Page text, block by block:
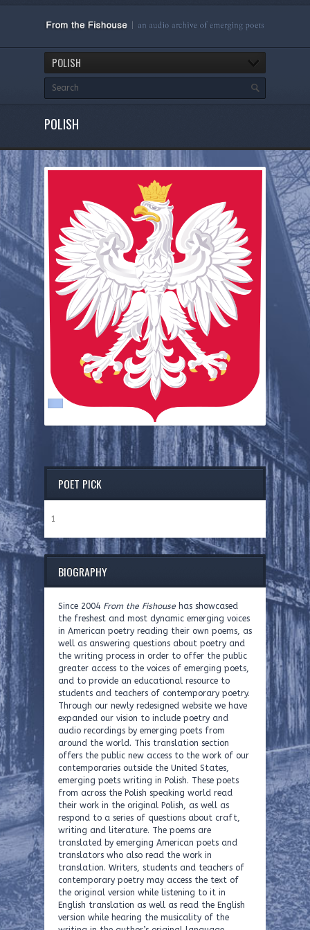
POLISH
POLISH
POET PICK
1
BIOGRAPHY
Since 2004 From the Fishouse has showcased
the freshest and most dynamic emerging voices
in American poetry reading their own poems, as
well as answering questions about poetry and
the writing process in order to offer the public
greater access to the voices of emerging poets,
and to provide an educational resource to
students and teachers of contemporary poetry.
Through our newly redesigned website we have
expanded our vision to include poetry and
audio recordings by emerging poets from
around the world. This translation section
offers the public new access to the work of our
contemporaries outside the United States,
emerging poets writing in Polish. These poets
from across the Polish speaking world read
their work in the original Polish, as well as
respond to a series of questions about craft,
writing and literature. The poems are
translated by emerging American poets and
translators who also read the work in
translation. Writers, students and teachers of
contemporary poetry may access the text of
the original version while listening to it in
English translation as well as read the English
version while hearing the musicality of the